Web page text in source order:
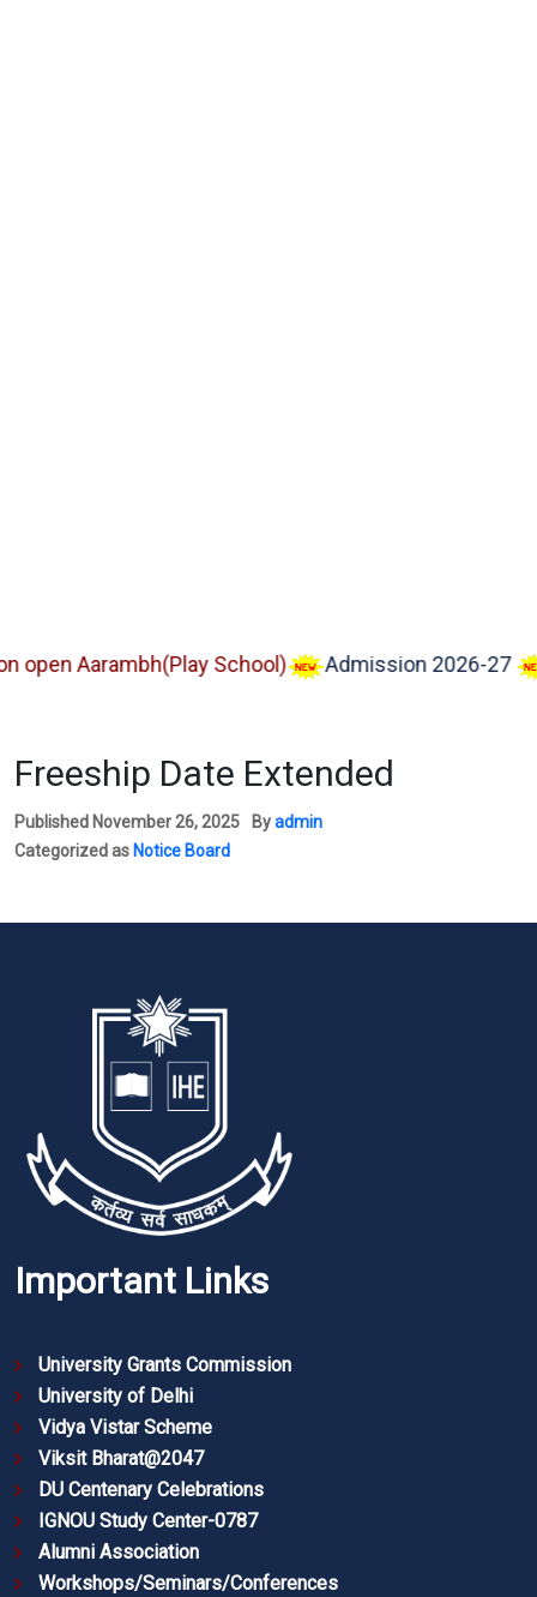
Aarambh(Play School) Admission 2026-27
Freeship Date Extended
Published November 26, 2025 Byadmin
Categorized as Notice Board
Important Links
University Grants Commission
University of Delhi
Vidya Vistar Scheme
Viksit Bharat@2047
DU Centenary Celebrations
IGNOU Study Center-0787
Alumni Association
Workshops/Seminars/Conferences